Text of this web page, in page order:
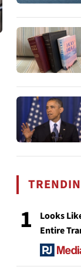
1
Looks
Entire